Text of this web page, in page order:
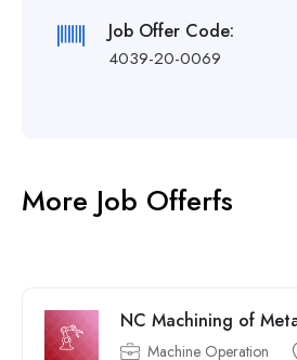
Job Offer Code:
4039-20-0069
More Job Offerfs
NC Machining of
Machine Operation